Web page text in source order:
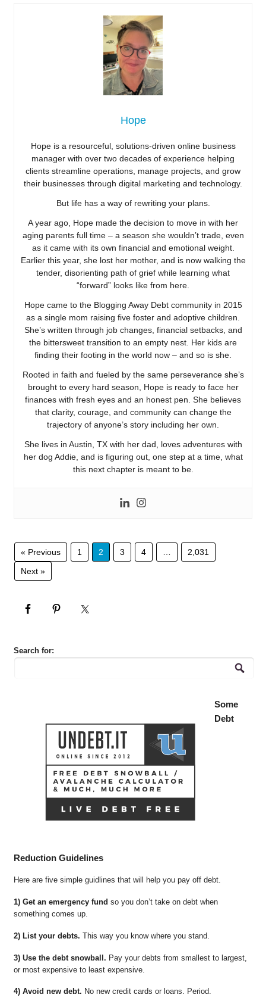
Hope
Hope is a resourceful, solutions-driven online business
manager with over two decades of experience helping
clients streamline operations, manage projects, and grow
their businesses through digital marketing and technology.
But life has a way of rewriting your plans.
A year ago, Hope made the decision to move in with her
aging parents full time – a season she wouldn’t trade, even
as it came with its own financial and emotional weight.
Earlier this year, she lost her mother, and is now walking the
tender, disorienting path of grief while learning what
“forward” looks like from here.
Hope came to the Blogging Away Debt community in 2015
as a single mom raising five foster and adoptive children.
She’s written through job changes, financial setbacks, and
the bittersweet transition to an empty nest. Her kids are
finding their footing in the world now – and so is she.
Rooted in faith and fueled by the same perseverance she’s
brought to every hard season, Hope is ready to face her
finances with fresh eyes and an honest pen. She believes
that clarity, courage, and community can change the
trajectory of anyone’s story including her own.
She lives in Austin, TX with her dad, loves adventures with
her dog Addie, and is figuring out, one step at a time, what
this next chapter is meant to be.
« Previous 1 2 3 4
2,031
Next »
Search for:
Some
Debt
Reduction Guidelines
Here are five simple guidlines that will help you pay off debt.
1) Get an emergency fund so you don’t take on debt when
something comes up.
2) List your debts. This way you know where you stand.
3) Use the debt snowball. Pay your debts from smallest to largest,
or most expensive to least expensive.
4) Avoid new debt. No new credit cards or loans. Period.